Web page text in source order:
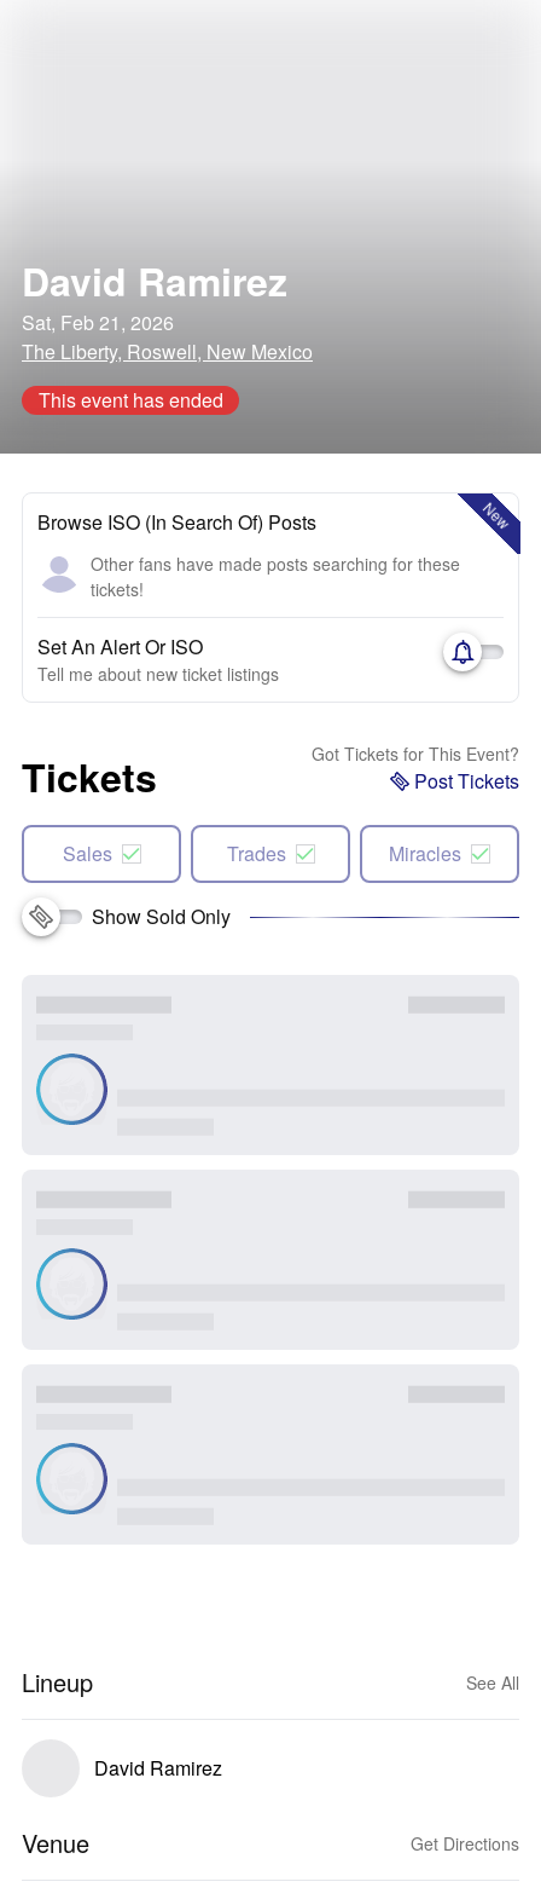
David Ramirez
Sat, Feb 21, 2026
The Liberty, Roswell, New Mexico
This event has ended
New
Browse ISO (In Search Of) Posts
Other fans have made posts searching for these
tickets!
Set An Alert Or ISO
Tell me about new ticket listings
Tickets Got Tickets for This Event?
Post Tickets
Sales Trades Miracles
Show Sold Only
Lineup See All
David Ramirez
Venue Get Directions